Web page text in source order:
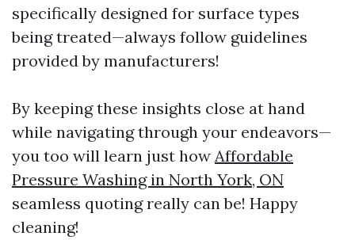
specifically designed for surface types
being treated—always follow guidelines
provided by manufacturers!
By keeping these insights close at hand
while navigating through your endeavors—
you too will learn just how Affordable
Pressure Washing in North York, ON
seamless quoting really can be! Happy
cleaning!